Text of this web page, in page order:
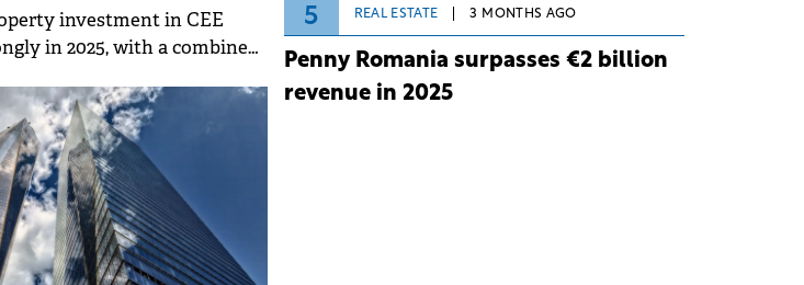
investment in CEE
in 2025, with a combined
Romania and Slovakia. This
year-on-year increase and
the five-year average,
by Knight Frank.
5 REAL ESTATE 3 MONTHS AGO
Penny Romania surpasses €2 billion
revenue in 2025